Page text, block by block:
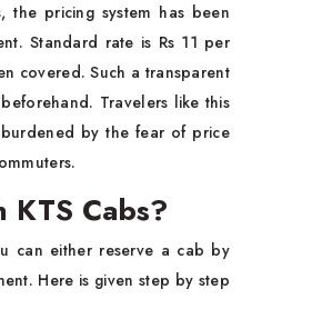
the pricing system has been
Standard rate is Rs 11 per
covered. Such a transparent
Travelers like this
by the fear of price
Cabs?
can either reserve a cab by
Here is given step by step